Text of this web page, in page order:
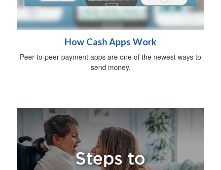
How Cash Apps Work
Peer-to-peer payment apps are one of the newest ways to
send money.